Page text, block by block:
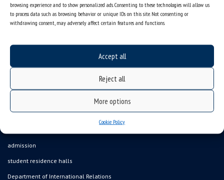
browsing experience and to show personalized ads. Consenting to these technologies will allow us
to process data such as browsing behavior or unique IDs on this site. Not consenting or
withdrawing consent, may adversely affect certain features and functions.
Accept all
Reject all
More options
Cookie Policy
Data availability statement
what we do?
organization of the academic year
online application system
admission
student residence halls
Department of International Relations